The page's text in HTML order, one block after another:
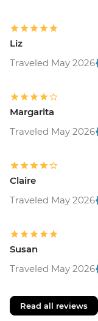
Liz
Traveled May 2026
Margarita
Traveled May 2026
Claire
Traveled May 2026
Susan
Traveled May 2026
Read all reviews